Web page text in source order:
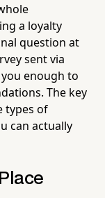
a loyalty
question at
sent via
enough to
The key
types of
can actually